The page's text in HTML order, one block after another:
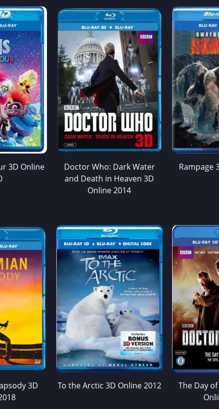
3D Online
Doctor Who: Dark Water
and Death in Heaven 3D
Online 2014
Rampage
3D
To the Arctic 3D Online 2012
The Day